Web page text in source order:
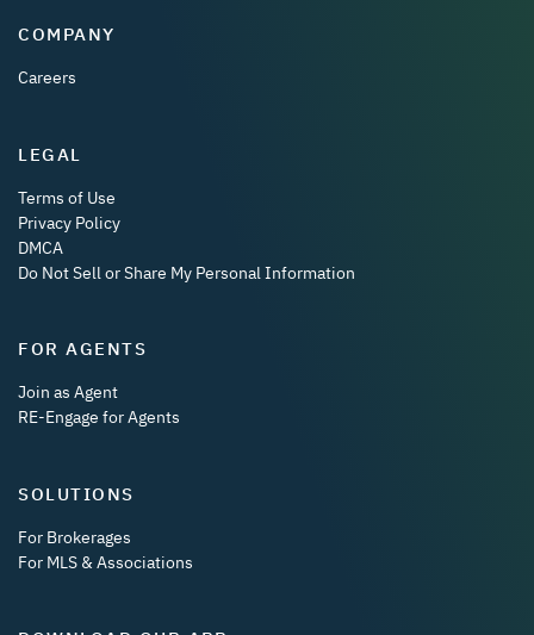
COMPANY
Careers
LEGAL
Terms of Use
Privacy Policy
DMCA
Do Not Sell or Share My Personal Information
FOR AGENTS
Join as Agent
RE-Engage for Agents
SOLUTIONS
For Brokerages
For MLS & Associations